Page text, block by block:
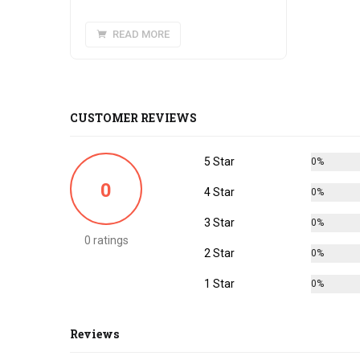
READ MORE
CUSTOMER REVIEWS
0
0 ratings
5 Star 0%
4 Star 0%
3 Star 0%
2 Star 0%
1 Star 0%
Reviews